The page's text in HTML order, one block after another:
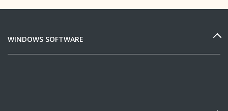
WINDOWS SOFTWARE